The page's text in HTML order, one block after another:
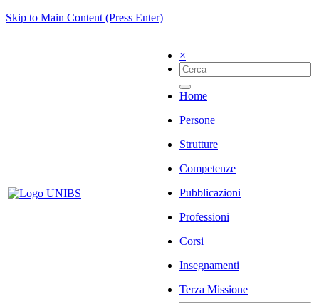
Skip to Main Content (Press Enter)
×
Home
Persone
Strutture
Competenze
Pubblicazioni
Professioni
Corsi
Insegnamenti
Terza Missione